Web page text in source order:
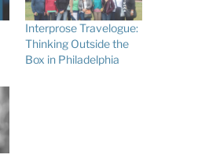
Interprose Travelogue:
Thinking Outside the
Box in Philadelphia